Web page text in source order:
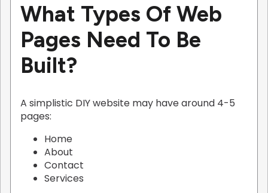
What Types Of Web
Pages Need To Be
Built?
A simplistic DIY website may have around 4-5
pages:
Home
About
Contact
Services